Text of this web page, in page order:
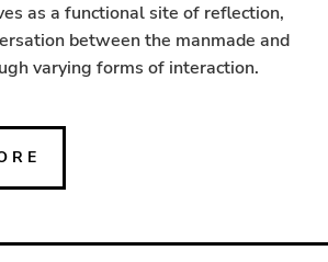
as a functional site of reflection,
between the manmade and
varying forms of interaction.